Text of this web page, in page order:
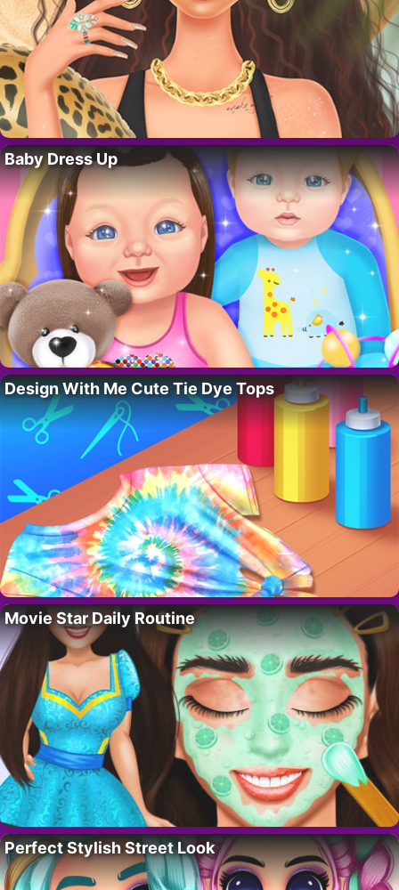
Baby Dress Up
Design With Me Cute Tie Dye Tops
Movie Star Daily Routine
Perfect Stylish Street Look